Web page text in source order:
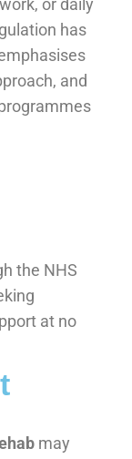
or daily
has
and
the NHS
at no
may